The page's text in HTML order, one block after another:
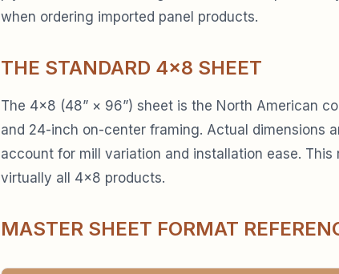
when ordering imported panel products.
THE STANDARD 4×8 SHEET
The 4×8 (48” × 96”) sheet is the North American
and 24-inch on-center framing. Actual dimensions
account for mill variation and installation ease.
virtually all 4×8 products.
MASTER SHEET FORMAT